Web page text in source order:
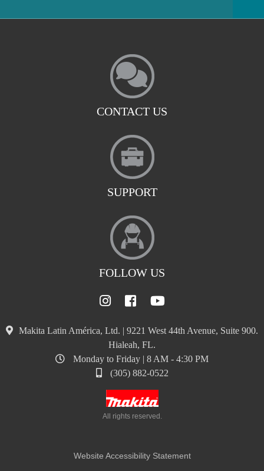
CONTACT US
SUPPORT
FOLLOW US
Makita Latin América, Ltd. | 9221 West 44th Avenue, Suite 900.
Hialeah, FL.
Monday to Friday | 8 AM - 4:30 PM
(305) 882-0522
All rights reserved.
Website Accessibility Statement